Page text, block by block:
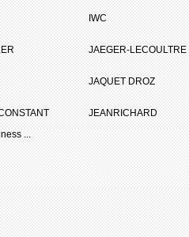
IWC
JAEGER-LECOULTRE
JAQUET DROZ
JEANRICHARD
apprenticeship master Adolphe Picard
III, made her first purchase from Cartier.
...